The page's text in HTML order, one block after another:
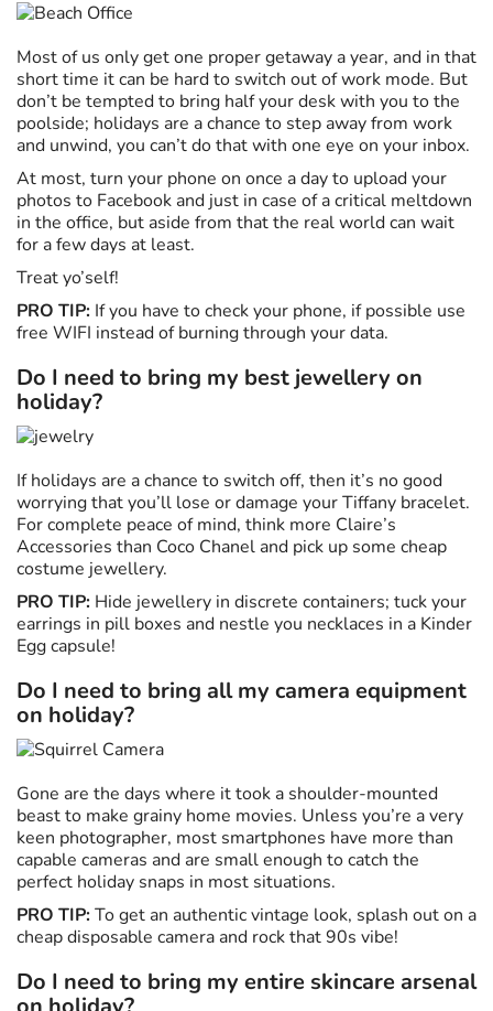
Most of us only get one proper getaway a year, and in that
short time it can be hard to switch out of work mode. But
don’t be tempted to bring half your desk with you to the
poolside; holidays are a chance to step away from work
and unwind, you can’t do that with one eye on your inbox.
At most, turn your phone on once a day to upload your
photos to Facebook and just in case of a critical meltdown
in the office, but aside from that the real world can wait
for a few days at least.
Treat yo’self!
PRO TIP: If you have to check your phone, if possible use
free WIFI instead of burning through your data.
Do I need to bring my best jewellery on
holiday?
If holidays are a chance to switch off, then it’s no good
worrying that you’ll lose or damage your Tiffany bracelet.
For complete peace of mind, think more Claire’s
Accessories than Coco Chanel and pick up some cheap
costume jewellery.
PRO TIP: Hide jewellery in discrete containers; tuck your
earrings in pill boxes and nestle you necklaces in a Kinder
Egg capsule!
Do I need to bring all my camera equipment
on holiday?
Gone are the days where it took a shoulder-mounted
beast to make grainy home movies. Unless you’re a very
keen photographer, most smartphones have more than
capable cameras and are small enough to catch the
perfect holiday snaps in most situations.
PRO TIP:To get an authentic vintage look, splash out on a
cheap disposable camera and rock that 90s vibe!
Do I need to bring my entire skincare arsenal